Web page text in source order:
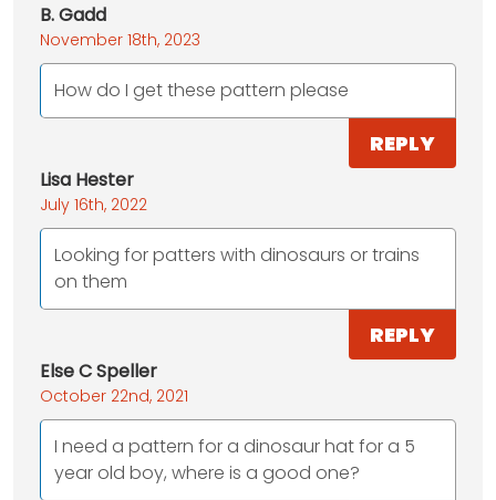
B. Gadd
November 18th, 2023
How do I get these pattern please
REPLY
Lisa Hester
July 16th, 2022
Looking for patters with dinosaurs or trains
on them
REPLY
Else C Speller
October 22nd, 2021
I need a pattern for a dinosaur hat for a 5
year old boy, where is a good one?